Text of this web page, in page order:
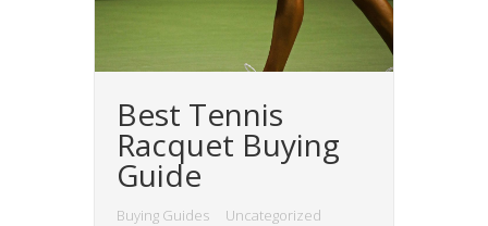
Best Tennis
Racquet Buying
Guide
Buying Guides Uncategorized